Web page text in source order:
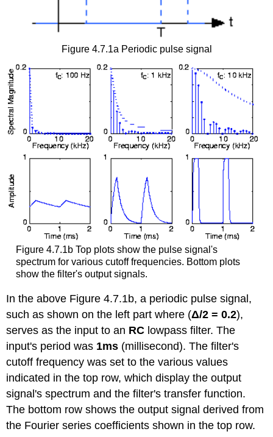
Figure 4.7.1a Periodic pulse signal
Figure 4.7.1b Top plots show the pulse signal's
spectrum for various cutoff frequencies. Bottom plots
show the filter's output signals.
In the above Figure 4.7.1b, a periodic pulse signal,
such as shown on the left part where (Δ/2 = 0.2),
serves as the input to an RC lowpass filter. The
input's period was 1ms (millisecond). The filter's
cutoff frequency was set to the various values
indicated in the top row, which display the output
signal's spectrum and the filter's transfer function.
The bottom row shows the output signal derived from
the Fourier series coefficients shown in the top row.